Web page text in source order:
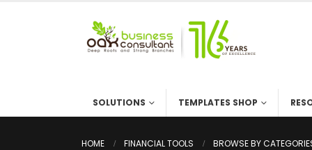
SOLUTIONS TEMPLATES SHOP
HOME FINANCIAL TOOLS BROWSE BY